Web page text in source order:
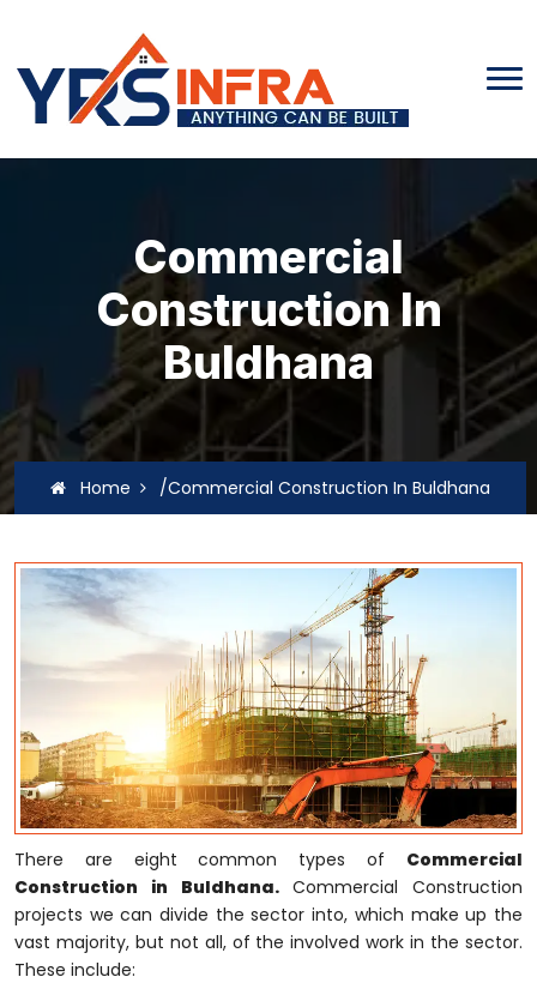
Commercial
Construction In
Buldhana
Home /Commercial Construction In Buldhana
There are eight common types of Commercial
Construction in Buldhana.Commercial Construction
projects we can divide the sector into, which make up the
vast majority, but not all, of the involved work in the sector.
These include: